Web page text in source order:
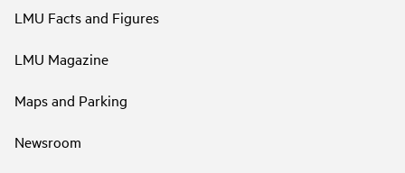
LMU Facts and Figures
LMU Magazine
Maps and Parking
Newsroom